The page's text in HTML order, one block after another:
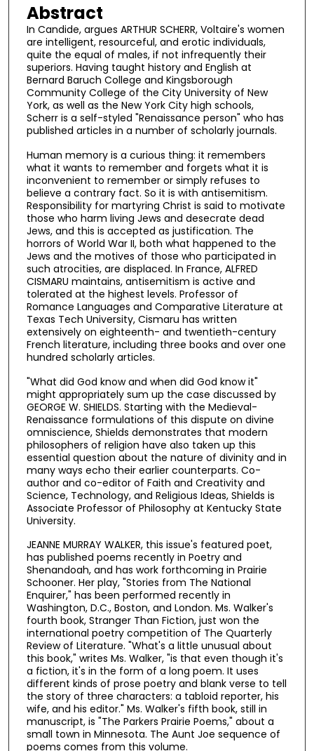
Abstract
In Candide, argues ARTHUR SCHERR, Voltaire's women
are intelligent, resourceful, and erotic individuals,
quite the equal of males, if not infrequently their
superiors. Having taught history and English at
Bernard Baruch College and Kingsborough
Community College of the City University of New
York, as well as the New York City high schools,
Scherr is a self-styled "Renaissance person" who has
published articles in a number of scholarly journals.
Human memory is a curious thing: it remembers
what it wants to remember and forgets what it is
inconvenient to remember or simply refuses to
believe a contrary fact. So it is with antisemitism.
Responsibility for martyring Christ is said to motivate
those who harm living Jews and desecrate dead
Jews, and this is accepted as justification. The
horrors of World War II, both what happened to the
Jews and the motives of those who participated in
such atrocities, are displaced. In France, ALFRED
CISMARU maintains, antisemitism is active and
tolerated at the highest levels. Professor of
Romance Languages and Comparative Literature at
Texas Tech University, Cismaru has written
extensively on eighteenth- and twentieth-century
French literature, including three books and over one
hundred scholarly articles.
"What did God know and when did God know it"
might appropriately sum up the case discussed by
GEORGE W. SHIELDS. Starting with the Medieval-
Renaissance formulations of this dispute on divine
omniscience, Shields demonstrates that modern
philosophers of religion have also taken up this
essential question about the nature of divinity and in
many ways echo their earlier counterparts. Co-
author and co-editor of Faith and Creativity and
Science, Technology, and Religious Ideas, Shields is
Associate Professor of Philosophy at Kentucky State
University.
JEANNE MURRAY WALKER, this issue's featured poet,
has published poems recently in Poetry and
Shenandoah, and has work forthcoming in Prairie
Schooner. Her play, "Stories from The National
Enquirer," has been performed recently in
Washington, D.C., Boston, and London. Ms. Walker's
fourth book, Stranger Than Fiction, just won the
international poetry competition of The Quarterly
Review of Literature. "What's a little unusual about
this book," writes Ms. Walker, "is that even though it's
a fiction, it's in the form of a long poem. It uses
different kinds of prose poetry and blank verse to tell
the story of three characters: a tabloid reporter, his
wife, and his editor." Ms. Walker's fifth book, still in
manuscript, is "The Parkers Prairie Poems," about a
small town in Minnesota. The Aunt Joe sequence of
poems comes from this volume.